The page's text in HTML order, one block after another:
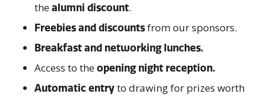
thealumni discount.
Freebies and discountsfrom our sponsors.
Breakfast and networking lunches.
Access to theopening night reception.
Automatic entryto drawing for prizes worth